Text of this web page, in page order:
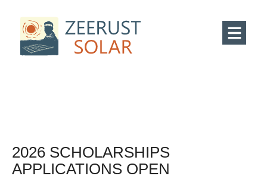
2026 SCHOLARSHIPS
APPLICATIONS OPEN